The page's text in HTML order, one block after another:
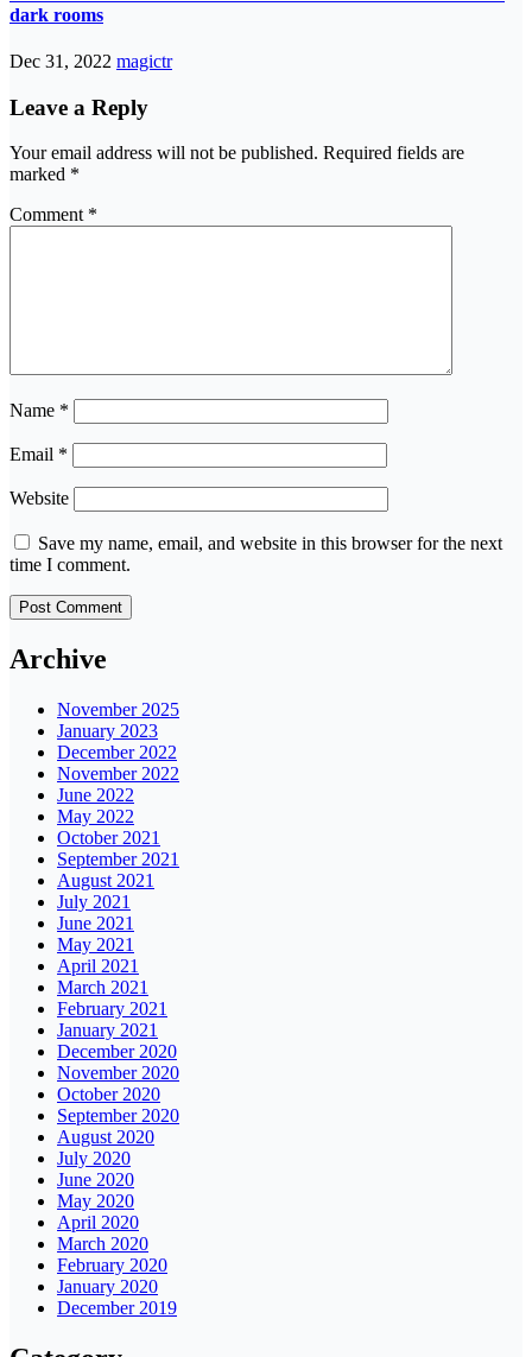
dark rooms
Dec 31, 2022 magictr
Leave a Reply
Your email address will not be published. Required fields are
marked *
Comment *
Name *
Email *
Website
Save my name, email, and website in this browser for the next
time I comment.
Archive
November 2025
January 2023
December 2022
November 2022
June 2022
May 2022
October 2021
September 2021
August 2021
July 2021
June 2021
May 2021
April 2021
March 2021
February 2021
January 2021
December 2020
November 2020
October 2020
September 2020
August 2020
July 2020
June 2020
May 2020
April 2020
March 2020
February 2020
January 2020
December 2019